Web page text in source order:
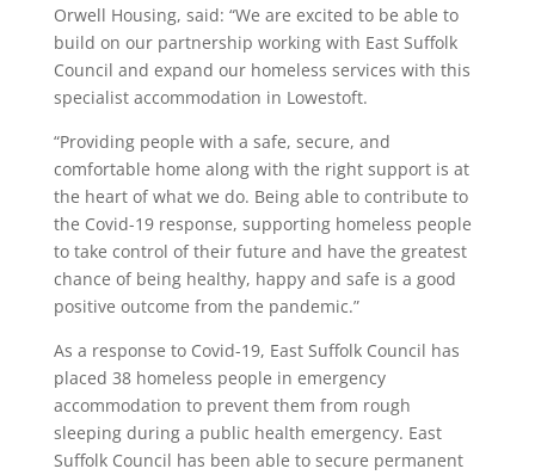
Orwell Housing, said: “We are excited to be able to
build on our partnership working with East Suffolk
Council and expand our homeless services with this
specialist accommodation in Lowestoft.
“Providing people with a safe, secure, and
comfortable home along with the right support is at
the heart of what we do. Being able to contribute to
the Covid-19 response, supporting homeless people
to take control of their future and have the greatest
chance of being healthy, happy and safe is a good
positive outcome from the pandemic.”
As a response to Covid-19, East Suffolk Council has
placed 38 homeless people in emergency
accommodation to prevent them from rough
sleeping during a public health emergency. East
Suffolk Council has been able to secure permanent